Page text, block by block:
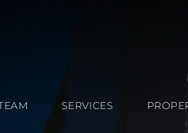
SERVICES